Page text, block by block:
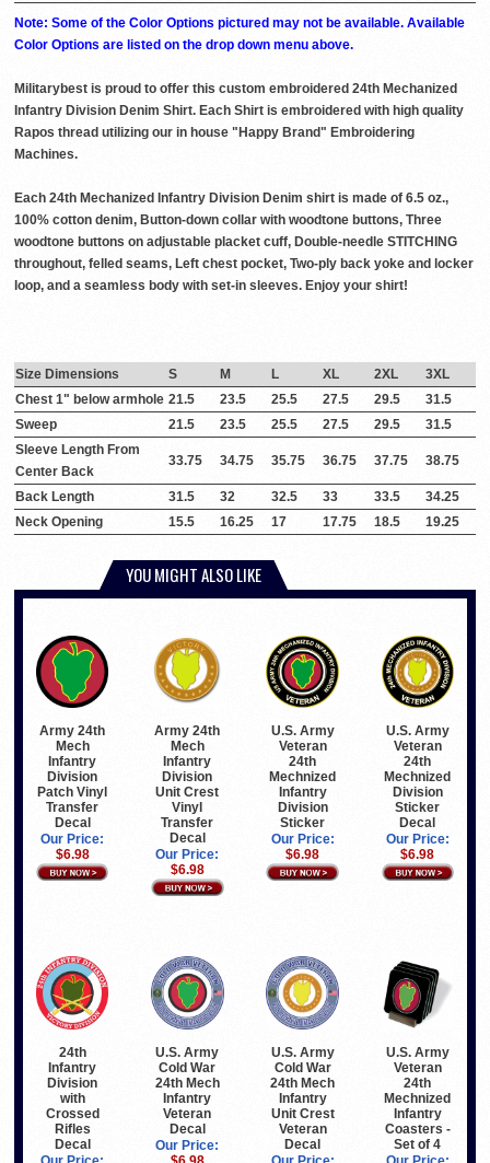
Note: Some of the Color Options pictured may not be available. Available
Color Options are listed on the drop down menu above.
Militarybest is proud to offer this custom embroidered 24th Mechanized
Infantry Division Denim Shirt. Each Shirt is embroidered with high quality
Rapos thread utilizing our in house "Happy Brand" Embroidering
Machines.
Each 24th Mechanized Infantry Division Denim shirt is made of 6.5 oz.,
100% cotton denim, Button-down collar with woodtone buttons, Three
woodtone buttons on adjustable placket cuff, Double-needle STITCHING
throughout, felled seams, Left chest pocket, Two-ply back yoke and locker
loop, and a seamless body with set-in sleeves. Enjoy your shirt!
Size Dimensions S M L XL 2XL
3XL
Chest 1" below armhole 21.5 23.5 25.5 27.5 29.5
31.5
Sweep
21.5 23.5 25.5 27.5 29.5
31.5
Sleeve Length From
Center Back
33.75 34.75 35.75 36.75 37.75 38.75
Back Length 31.5 32 32.5 33 33.5
34.25
Neck Opening
15.5 16.25 17 17.75 18.5 19.25
YOU MIGHT ALSO LIKE
Army 24th
Mech
Infantry
Division
Patch Vinyl
Transfer
Decal
Our Price:
$6.98
Army 24th
Mech
Infantry
Division
Unit Crest
Vinyl
Transfer
Decal
Our Price:
$6.98
U.S. Army
Veteran
24th
Mechnized
Infantry
Division
Sticker
Our Price:
$6.98
U.S. Army
Veteran
24th
Mechnized
Division
Sticker
Decal
Our Price:
$6.98
24th
Infantry
Division
with
Crossed
Rifles
Decal
U.S. Army
Cold War
24th Mech
Infantry
Veteran
Decal
Our Price:
U.S. Army
Cold War
24th Mech
Infantry
Unit Crest
Veteran
Decal
U.S. Army
Veteran
24th
Mechnized
Infantry
Coasters -
Set of 4